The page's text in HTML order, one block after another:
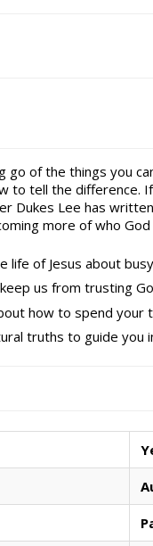
go of the things you
to tell the
Dukes Lee has
more of who
of Jesus about
us from trusting
how to spend your
truths to guide you